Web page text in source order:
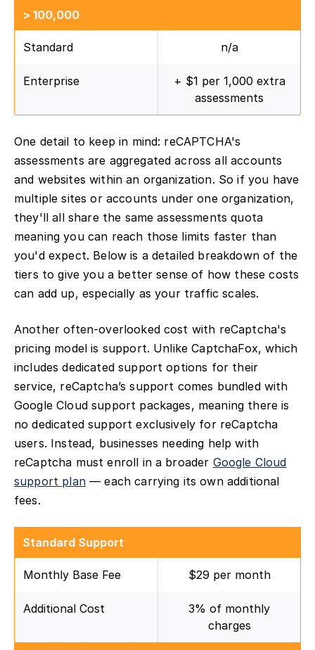
> 100,000
Standard n/a
Enterprise
+ $1 per 1,000 extra
assessments
One detail to keep in mind: reCAPTCHA's
assessments are aggregated across all accounts
and websites within an organization. So if you have
multiple sites or accounts under one organization,
they'll all share the same assessments quota
meaning you can reach those limits faster than
you'd expect. Below is a detailed breakdown of the
tiers to give you a better sense of how these costs
can add up, especially as your traffic scales.
Another often-overlooked cost with reCaptcha's
pricing model is support. Unlike CaptchaFox, which
includes dedicated support options for their
service, reCaptcha’s support comes bundled with
Google Cloud support packages, meaning there is
no dedicated support exclusively for reCaptcha
users. Instead, businesses needing help with
reCaptcha must enroll in a broader Google Cloud
support plan— each carrying its own additional
fees.
Standard Support
Monthly Base Fee $29 per month
Additional Cost
3% of monthly
charges